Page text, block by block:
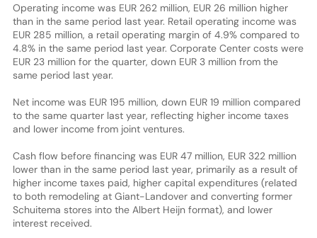
Operating income was EUR 262 million, EUR 26 million higher
than in the same period last year. Retail operating income was
EUR 285 million, a retail operating margin of 4.9% compared to
4.8% in the same period last year. Corporate Center costs were
EUR 23 million for the quarter, down EUR 3 million from the
same period last year.
Net income was EUR 195 million, down EUR 19 million compared
to the same quarter last year, reflecting higher income taxes
and lower income from joint ventures.
Cash flow before financing was EUR 47 million, EUR 322 million
lower than in the same period last year, primarily as a result of
higher income taxes paid, higher capital expenditures (related
to both remodeling at Giant-Landover and converting former
Schuitema stores into the Albert Heijn format), and lower
interest received.